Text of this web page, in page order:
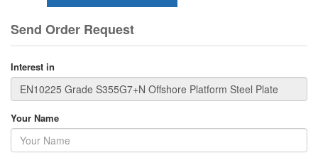
Send Order Request
Interest in
Your Name